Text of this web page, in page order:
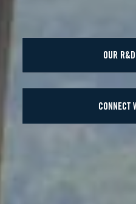
OUR
CONNECT